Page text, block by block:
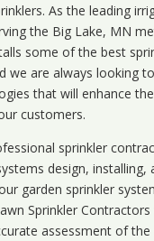
As the leading
the Big Lake, MN
some of the best
we are always looking
that will enhance
customers.
sprinkler
design, installing,
garden sprinkler
Sprinkler
assessment of